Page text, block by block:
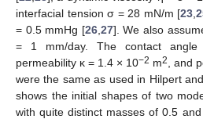
interfacial tension σ = 28 mN/m [23 ,
= 0.5 mmHg [26, 27]. We also
= 1 mm/day. The contact
permeability κ = 1.4 × 10−2 m2
, and
were the same as used in Hilpert
shows the initial shapes of two
with quite distinct masses of 0.5